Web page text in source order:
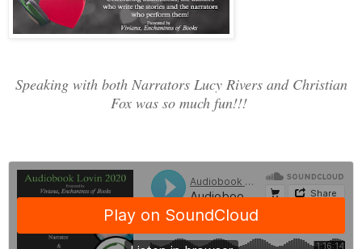
Speaking with both Narrators Lucy Rivers and Christian
Fox was so much fun!!!